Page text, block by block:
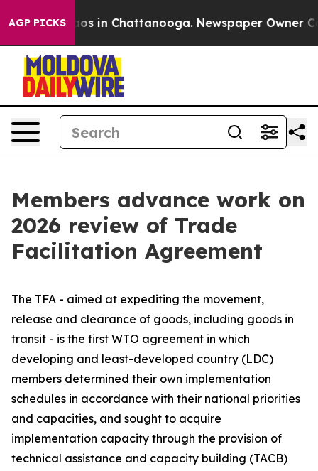
AGP PICKS
Chaos in Chattanooga. Newspaper Owner
Members advance work on
2026 review of Trade
Facilitation Agreement
The TFA - aimed at expediting the movement,
release and clearance of goods, including goods in
transit - is the first WTO agreement in which
developing and least-developed country (LDC)
members determined their own implementation
schedules in accordance with their national priorities
and capacities, and sought to acquire
implementation capacity through the provision of
technical assistance and capacity building (TACB)